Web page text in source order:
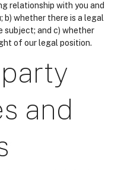
relationship with you and
b) whether there is a legal
subject; and c) whether
of our legal position.
and